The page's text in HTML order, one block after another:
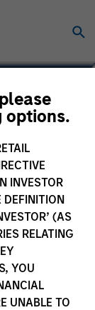
options.
INVESTOR
DEFINITION
(AS
RELATING
YOU
UNABLE TO